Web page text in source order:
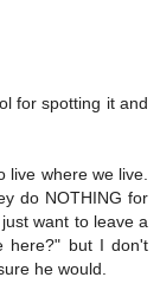
for spotting it and
live where we live.
do NOTHING for
want to leave a
here?" but I don't
he would.